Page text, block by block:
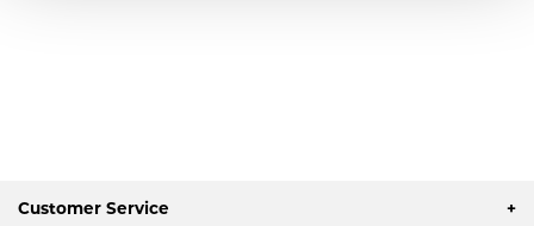
Customer Service